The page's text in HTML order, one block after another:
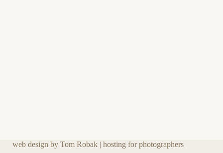
web design by Tom Robak |hosting for photographers